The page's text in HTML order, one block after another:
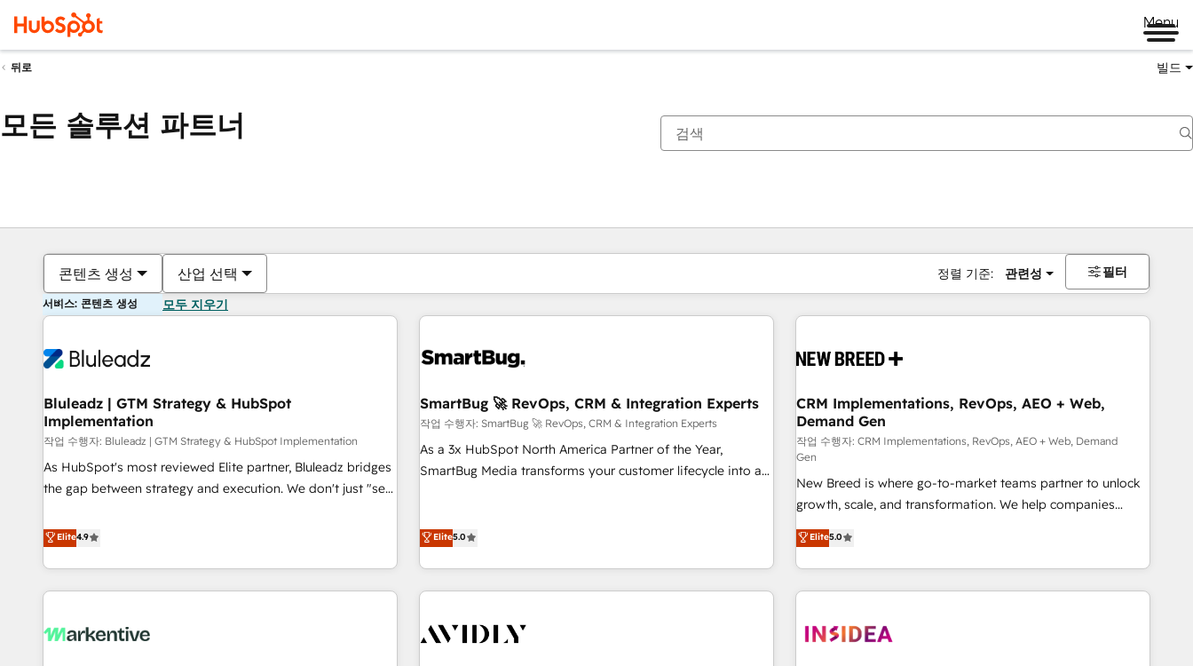
Menu
뒤로 빌드
모든 솔루션 파트너
콘텐츠 생성 산업 선택 정렬 기준: 관련성 필터
서비스: 콘텐츠 생성 모두 지우기
Bluleadz | GTM Strategy & HubSpot
Implementation
작업 수행자: Bluleadz | GTM Strategy & HubSpot Implementation
As HubSpot's most reviewed Elite partner, Bluleadz bridges
the gap between strategy and execution. We don't just "set
to align your leadership and engineer a portal that drives
predictable revenue velocity. 🚀 GTM Strategy & Alignment
Workshops & Sprints: Identify "Valleys of Death" stalling
growth. Fix your ICP, Math, and Story to stop "accelerating a
technical-debt setup across all Hubs, validated by our 7
Elite4.9
SmartBug 🚀 RevOps, CRM & Integration Experts
작업 수행자: SmartBug 🚀 RevOps, CRM & Integration Experts
As a 3x HubSpot North America Partner of the Year,
SmartBug Media transforms your customer lifecycle into a
(Paid Media), making this the official home for all three
technical development team. - 19 HubSpot-certified trainers
funnel marketing and high-performance advertising via
Elite5.0
CRM Implementations, RevOps, AEO + Web,
Demand Gen
작업 수행자: CRM Implementations, RevOps, AEO + Web, Demand
Gen
New Breed is where go-to-market teams partner to unlock
growth, scale, and transformation. We help companies
activate HubSpot’s AI-powered customer platform and
operationalize HubSpot’s Loop Marketing framework
through expert-led services, smart agents, and purpose-
built apps, tailored to your business. Together, we unlock
journey for clean data, scalability, & reporting. 🎯Demand
Elite5.0
현재 위치페이지
페이지페이지페이지페이지페이지페이지페이지페이지페이지페이지